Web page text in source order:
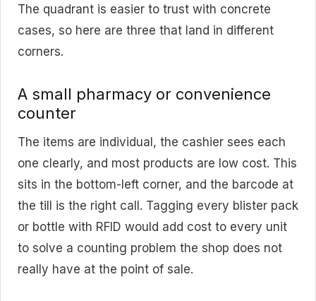
The quadrant is easier to trust with concrete
cases, so here are three that land in different
corners.
A small pharmacy or convenience
counter
The items are individual, the cashier sees each
one clearly, and most products are low cost. This
sits in the bottom-left corner, and the barcode at
the till is the right call. Tagging every blister pack
or bottle with RFID would add cost to every unit
to solve a counting problem the shop does not
really have at the point of sale.